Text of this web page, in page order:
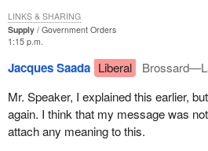
This process has begun. The bill was
Committee on Procedure and House
Thursday morning if I remember
appointment.
Note that that party abstained. It
Supply
Government Orders
1:15 p.m.
Jacques Saada Liberal
Mr. Speaker, I explained this earlier,
again. I think that my message was
attach any meaning to this.
LINKS & SHARING